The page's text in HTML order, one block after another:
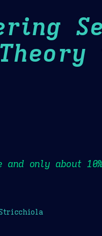
only about